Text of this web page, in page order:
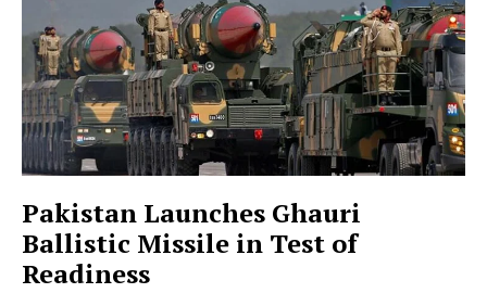
Pakistan Launches Ghauri
Ballistic Missile in Test of
Readiness